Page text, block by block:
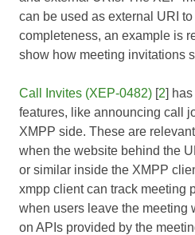
can be used as external URI
completeness, an example is
show how meeting invitations
Call Invites (XEP-0482) [2]
features, like announcing call
XMPP side. These are
when the website behind the
or similar inside the XMPP
xmpp client can track meeting
when users leave the meeting
on APIs provided by the